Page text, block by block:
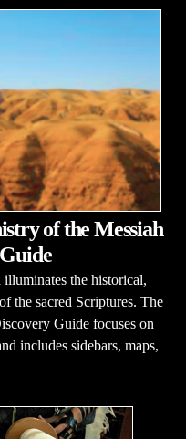
of the Messiah
the historical,
the sacred Scriptures. The
Guide focuses on
includes sidebars, maps,